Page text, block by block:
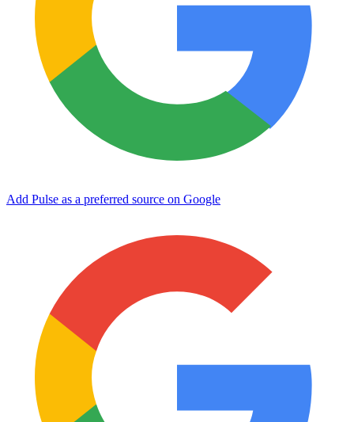
Add Pulse as a preferred source on Google